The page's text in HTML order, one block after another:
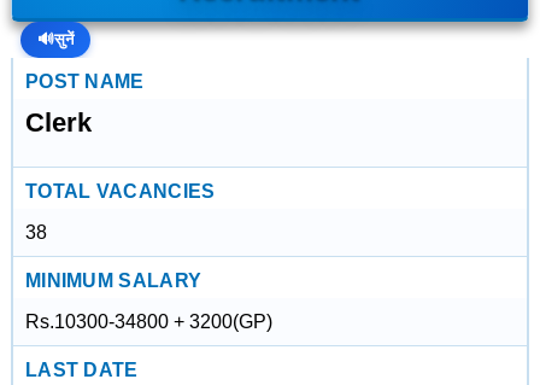
🔊सुनें
POST NAME
Clerk
TOTAL VACANCIES
38
MINIMUM SALARY
Rs.10300-34800 + 3200(GP)
LAST DATE